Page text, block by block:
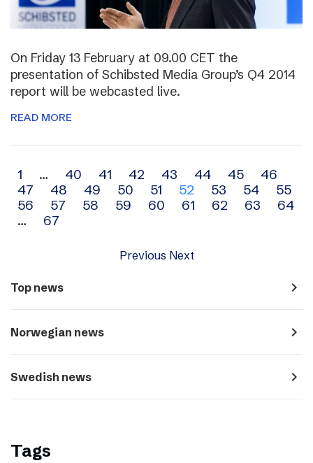
On Friday 13 February at 09.00 CET the
presentation of Schibsted Media Group’s Q4 2014
report will be webcasted live.
READ MORE
Archive
navigation
1 … 40 41 42 43 44 45
46
47
48 49 50 51 52 53 54
55
56
57 58 59 60 61 62 63
64
…
67
Previous Next
Top news navigate_next
Norwegian news navigate_next
Swedish news navigate_next
Tags